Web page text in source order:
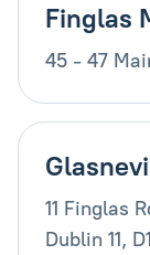
Finglas
45 - 47
11 Finglas
Dublin 11,